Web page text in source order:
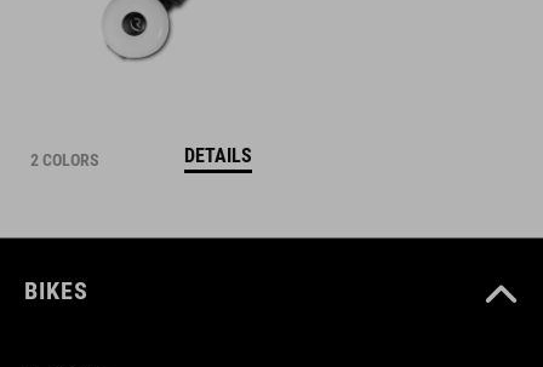
2 COLORS DETAILS
BIKES